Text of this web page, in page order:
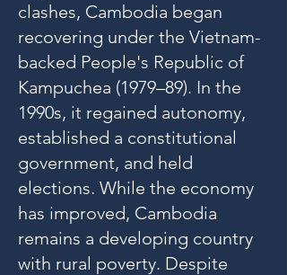
clashes, Cambodia began
recovering under the Vietnam-
backed People's Republic of
Kampuchea (1979–89). In the
1990s, it regained autonomy,
established a constitutional
government, and held
elections. While the economy
has improved, Cambodia
remains a developing country
with rural poverty. Despite